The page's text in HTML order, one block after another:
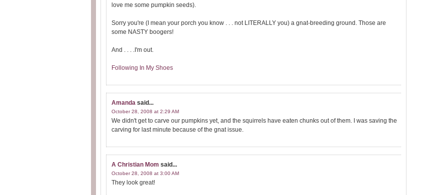
love me some pumpkin seeds).
Sorry you're (I mean your porch you know . . . not LITERALLY you) a gnat-breeding ground. Those are
some NASTY boogers!
And . . . .I'm out.
Following In My Shoes
Amanda said...
October 28, 2008 at 2:29 AM
We didn't get to carve our pumpkins yet, and the squirrels have eaten chunks out of them. I was saving the
carving for last minute because of the gnat issue.
A Christian Mom said...
October 28, 2008 at 3:00 AM
They look great!